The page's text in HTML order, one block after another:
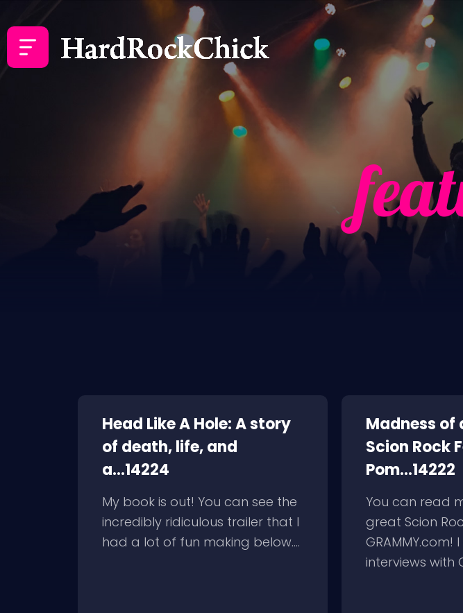
Head Like A Hole: A story
of death, life, and
a...14224
My book is out! You can see the
incredibly ridiculous trailer that I
had a lot of fun making below....
Madness
Scion Rock
Pom...14222
You can read
great Scion
GRAMMY.com!
interviews with